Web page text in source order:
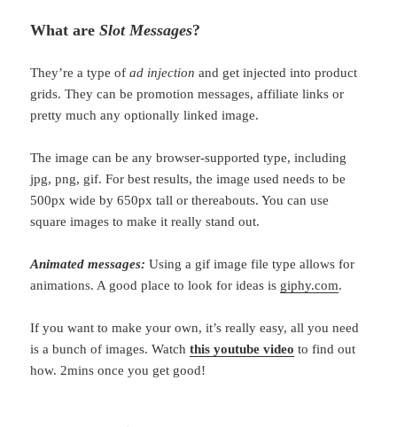
What areSlot Messages?
They’re a type ofad injection and get injected into product
grids. They can be promotion messages, affiliate links or
pretty much any optionally linked image.
The image can be any browser-supported type, including
jpg, png, gif. For best results, the image used needs to be
500px wide by 650px tall or thereabouts. You can use
square images to make it really stand out.
Animated messages: Using a gif image file type allows for
animations. A good place to look for ideas is giphy.com.
If you want to make your own, it’s really easy, all you need
is a bunch of images. Watch this youtube video to find out
how. 2mins once you get good!